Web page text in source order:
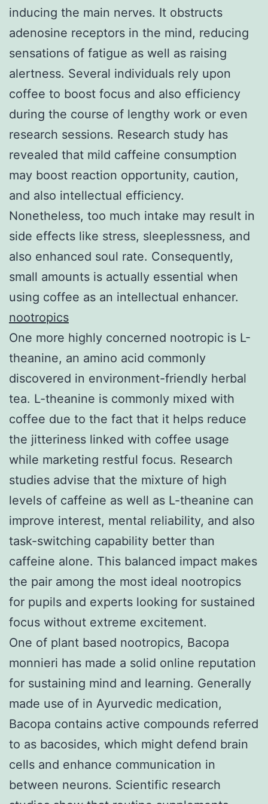
inducing the main nerves. It obstructs
adenosine receptors in the mind, reducing
sensations of fatigue as well as raising
alertness. Several individuals rely upon
coffee to boost focus and also efficiency
during the course of lengthy work or even
research sessions. Research study has
revealed that mild caffeine consumption
may boost reaction opportunity, caution,
and also intellectual efficiency.
Nonetheless, too much intake may result in
side effects like stress, sleeplessness, and
also enhanced soul rate. Consequently,
small amounts is actually essential when
using coffee as an intellectual enhancer.
nootropics
One more highly concerned nootropic is L-
theanine, an amino acid commonly
discovered in environment-friendly herbal
tea. L-theanine is commonly mixed with
coffee due to the fact that it helps reduce
the jitteriness linked with coffee usage
while marketing restful focus. Research
studies advise that the mixture of high
levels of caffeine as well as L-theanine can
improve interest, mental reliability, and also
task-switching capability better than
caffeine alone. This balanced impact makes
the pair among the most ideal nootropics
for pupils and experts looking for sustained
focus without extreme excitement.
One of plant based nootropics, Bacopa
monnieri has made a solid online reputation
for sustaining mind and learning. Generally
made use of in Ayurvedic medication,
Bacopa contains active compounds referred
to as bacosides, which might defend brain
cells and enhance communication in
between neurons. Scientific research